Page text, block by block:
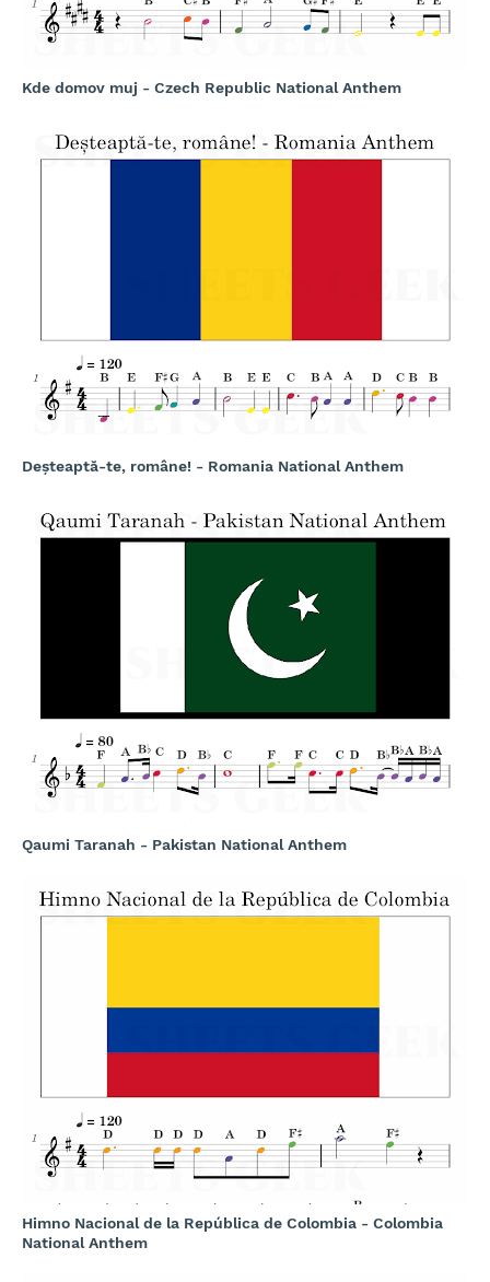
Kde domov muj - Czech Republic National Anthem
Deșteaptă-te, române! - Romania National Anthem
Qaumi Taranah - Pakistan National Anthem
Himno Nacional de la República de Colombia - Colombia
National Anthem